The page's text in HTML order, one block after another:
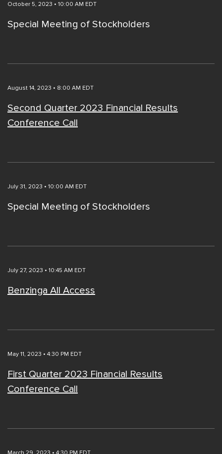
October 5, 2023 • 10:00 AM EDT
Special Meeting of Stockholders
August 14, 2023 • 8:00 AM EDT
Second Quarter 2023 Financial Results
Conference Call
July 31, 2023 • 10:00 AM EDT
Special Meeting of Stockholders
July 27, 2023 • 10:45 AM EDT
Benzinga All Access
May 11, 2023 • 4:30 PM EDT
First Quarter 2023 Financial Results
Conference Call